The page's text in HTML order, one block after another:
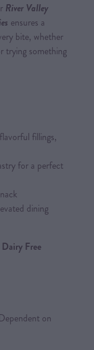
River Valley
ensures a
bite, whether
trying something
fillings,
for a perfect
dining
Free
on